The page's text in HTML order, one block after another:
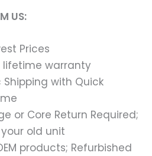
US:
Prices
lifetime warranty
Shipping with Quick
or Core Return Required;
old unit
products; Refurbished